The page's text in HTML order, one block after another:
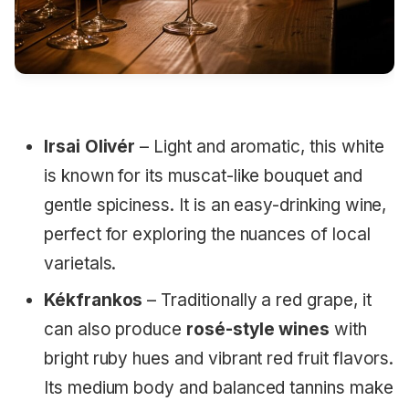
Irsai Olivér – Light and aromatic, this white
is known for its muscat-like bouquet and
gentle spiciness. It is an easy-drinking wine,
perfect for exploring the nuances of local
varietals.
Kékfrankos – Traditionally a red grape, it
can also produce rosé-style wines with
bright ruby hues and vibrant red fruit flavors.
Its medium body and balanced tannins make